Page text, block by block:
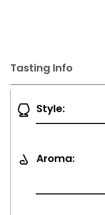
Tasting Info
Style:
Aroma: